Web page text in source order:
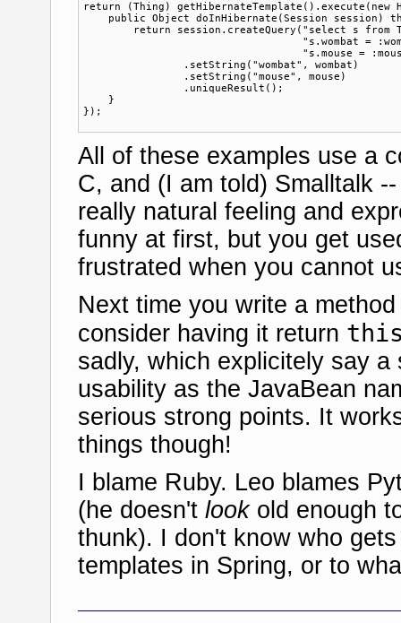
return (Thing) getHibernateTemplate().execute(new
public Object doInHibernate(Session session)
return session.createQuery("select s from
"s.wombat =
"s.mouse =
                .setString("wombat", wombat)
                .setString("mouse", mouse)
                .uniqueResult();
    }
All of these examples use a
C, and (I am told) Smalltalk
really natural feeling and
funny at first, but you get
frustrated when you cannot
Next time you write a
consider having it return
sadly, which explicitely say
usability as the JavaBean
serious strong points. It
things though!
I blame Ruby. Leo blames
(he doesn'tlookold enough
thunk). I don't know who
templates in Spring, or to